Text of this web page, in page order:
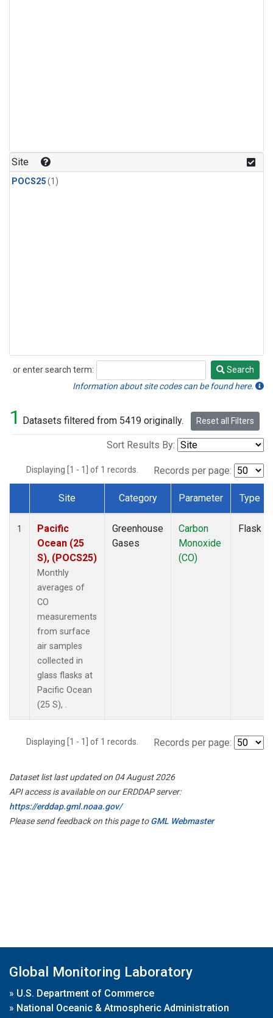
Site
POCS25(1)
or enter search term:
Search
Search
Information about site codes can be found here.
1 Datasets filtered from 5419 originally. Reset all Filters
Sort Results By:
Displaying [1 - 1] of 1 records. Records per page:
Dataset Number
Site Category Parameter Type
1
Pacific
Ocean (25
S), (POCS25)
Monthly
averages of
CO
measurements
from surface
air samples
collected in
glass flasks at
Pacific Ocean
(25 S), .
Greenhouse
Gases
Carbon
Monoxide
(CO)
Flask
Displaying [1 - 1] of 1 records. Records per page:
Dataset list last updated on 04 August 2026
API access is available on our ERDDAP server:
https://erddap.gml.noaa.gov/
Please send feedback on this page toGML Webmaster
Global Monitoring Laboratory
» U.S. Department of Commerce
» National Oceanic & Atmospheric Administration